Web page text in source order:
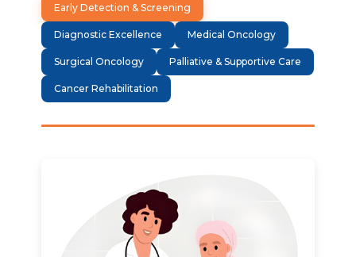
Early Detection & Screening
Diagnostic Excellence Medical Oncology
Surgical Oncology Palliative & Supportive Care
Cancer Rehabilitation